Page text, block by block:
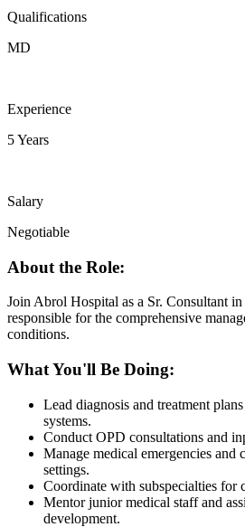
Qualifications
MD
Experience
5 Years
Salary
Negotiable
About the Role:
Join Abrol Hospital as a Sr. Consultant
responsible for the comprehensive
conditions.
What You'll Be Doing:
Lead diagnosis and treatment
systems.
Conduct OPD consultations and
Manage medical emergencies
settings.
Coordinate with subspecialties for
Mentor junior medical staff and
development.